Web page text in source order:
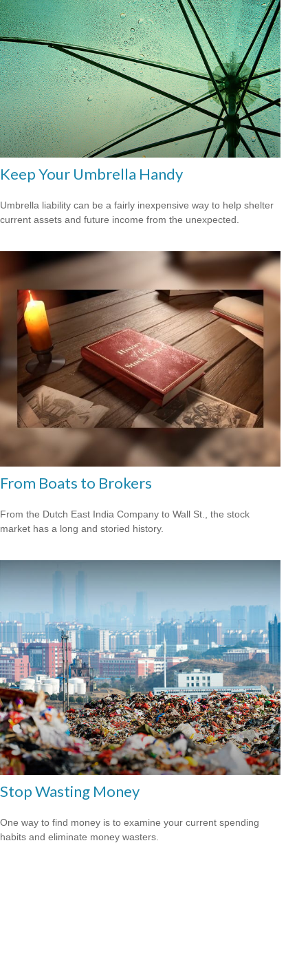
Keep Your Umbrella Handy
Umbrella liability can be a fairly inexpensive way to help shelter
current assets and future income from the unexpected.
From Boats to Brokers
From the Dutch East India Company to Wall St., the stock
market has a long and storied history.
Stop Wasting Money
One way to find money is to examine your current spending
habits and eliminate money wasters.